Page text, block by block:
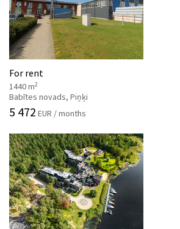
For rent
1440 m2
Babītes novads, Piņķi
5 472 EUR / months